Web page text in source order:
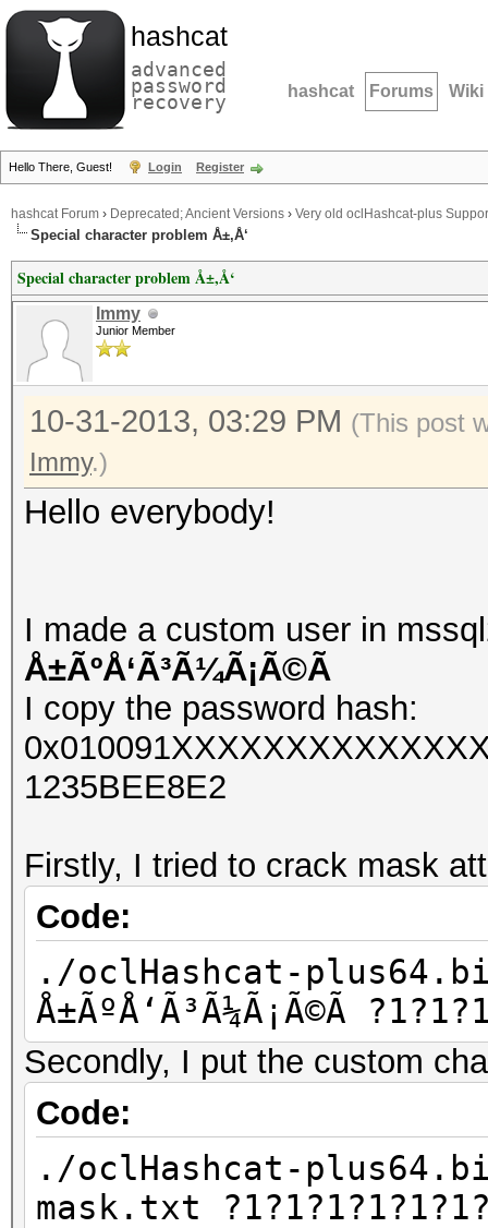
hashcat
advanced
password
recovery hashcat Forums Wiki
Hello There, Guest! Login Register
hashcat Forum › Deprecated; Ancient Versions › Very old oclHashcat-plus
Special character problem Å±,Å‘
Special character problem Å±,Å‘
Immy
Junior Member
10-31-2013, 03:29 PM (This post
Immy.)
Hello everybody!
I made a custom user in
Å±ÃºÅ‘Ã³Ã¼Ã¡Ã©Ã­
I copy the password hash:
1235BEE8E2
Firstly, I tried to crack mask
Code:
./oclHashcat-
Å±ÃºÅ‘Ã³Ã¼Ã¡Ã©Ã­
Secondly, I put the custom
Code:
./oclHashcat-
mask.txt